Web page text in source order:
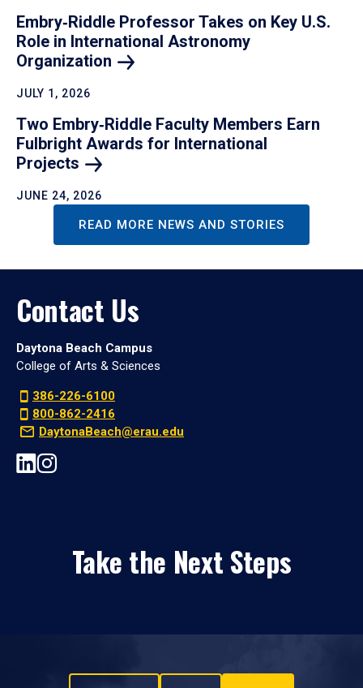
Embry‑Riddle Professor Takes on Key U.S.
Role in International Astronomy
Organization
JULY 1, 2026
Two Embry‑Riddle Faculty Members Earn
Fulbright Awards for International
Projects
JUNE 24, 2026
READ MORE NEWS AND STORIES
Contact Us
Daytona Beach Campus
College of Arts & Sciences
386-226-6100
800-862-2416
DaytonaBeach@erau.edu
Take the Next Steps